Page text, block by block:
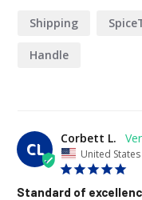
Shipping
Handle
CL
Corbett L.
United States
Standard of